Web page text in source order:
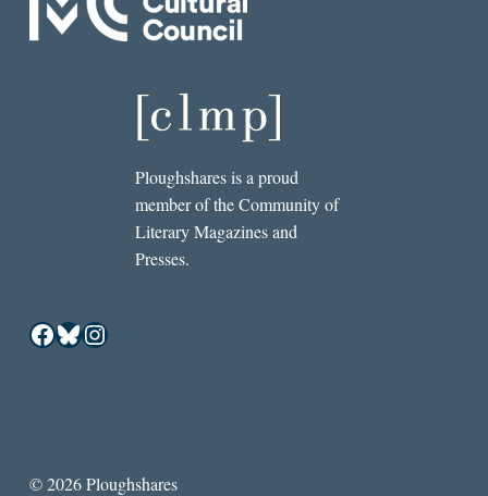
Ploughshares is a proud
member of the Community of
Literary Magazines and
Presses.
Facebook
Bluesky
Instagram
© 2026 Ploughshares